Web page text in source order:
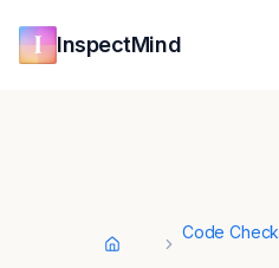
InspectMind
Home
Code Check